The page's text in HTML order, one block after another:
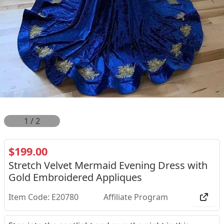
2 /2
$199.00
Stretch Velvet Mermaid Evening Dress with
Gold Embroidered Appliques
Item Code: E20780 Affiliate Program